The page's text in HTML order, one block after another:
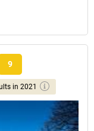
9
in 2021